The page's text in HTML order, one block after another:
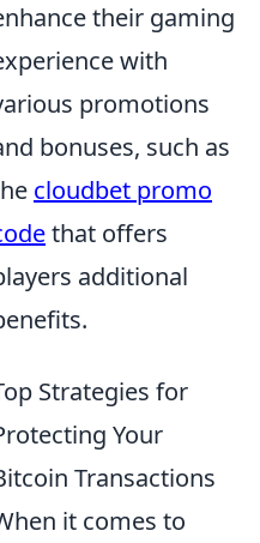
their gaming
with
promotions
bonuses, such as
cloudbet promo
that offers
additional
Strategies for
Your
Transactions
it comes to